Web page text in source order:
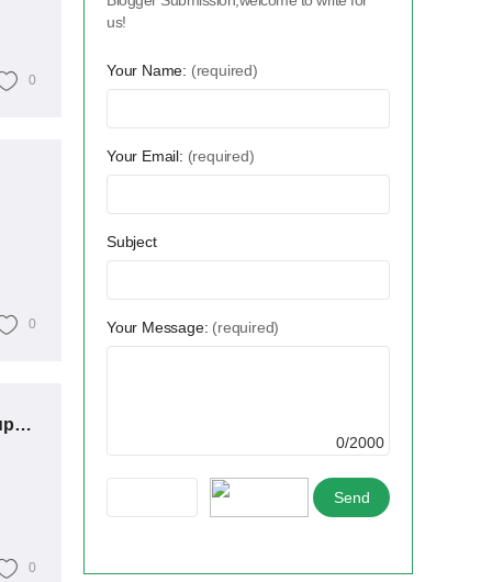
0
0
Transformers vs. Switchgear: Which Power Distribution Equipment Reigns Supreme?
0
us!
Your Name: (required)
Your Email: (required)
Subject
Your Message: (required)
0/2000